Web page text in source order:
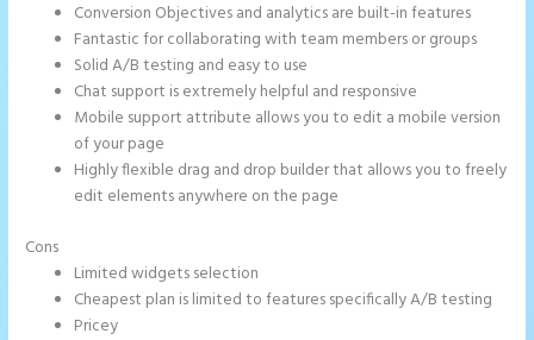
Conversion Objectives and analytics are built-in features
Fantastic for collaborating with team members or groups
Solid A/B testing and easy to use
Chat support is extremely helpful and responsive
Mobile support attribute allows you to edit a mobile version
of your page
Highly flexible drag and drop builder that allows you to freely
edit elements anywhere on the page
Cons
Limited widgets selection
Cheapest plan is limited to features specifically A/B testing
Pricey